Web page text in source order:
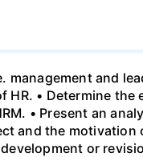
and
• Determine
• Present an
and the motivation
or